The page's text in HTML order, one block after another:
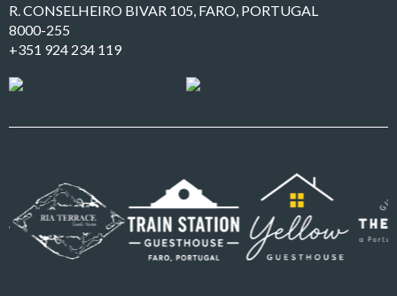
R. CONSELHEIRO BIVAR 105, FARO, PORTUGAL
8000-255
+351 924 234 119